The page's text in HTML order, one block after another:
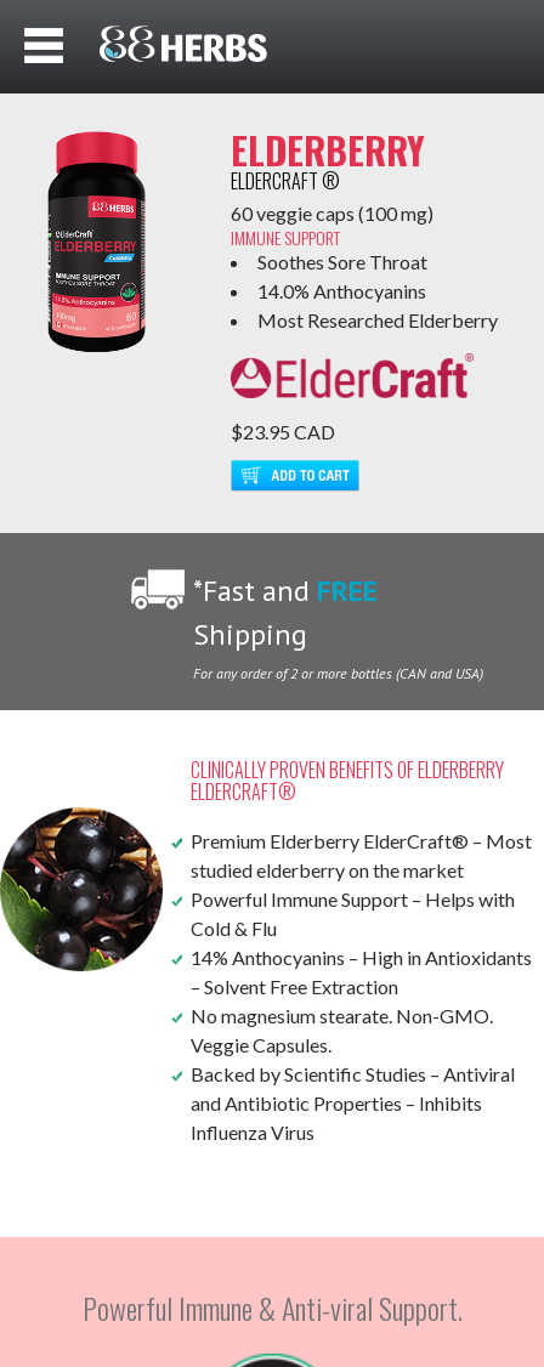
ELDERBERRY
ELDERCRAFT ®
60 veggie caps (100 mg)
IMMUNE SUPPORT
Soothes Sore Throat
14.0% Anthocyanins
Most Researched Elderberry
$23.95 CAD
*Fast and FREE
Shipping
For any order of 2 or more bottles (CAN and USA)
CLINICALLY PROVEN BENEFITS OF ELDERBERRY
ELDERCRAFT®
Premium Elderberry ElderCraft® – Most
studied elderberry on the market
Powerful Immune Support – Helps with
Cold & Flu
14% Anthocyanins – High in Antioxidants
– Solvent Free Extraction
No magnesium stearate. Non-GMO.
Veggie Capsules.
Backed by Scientific Studies – Antiviral
and Antibiotic Properties – Inhibits
Influenza Virus
Powerful Immune & Anti-viral Support.